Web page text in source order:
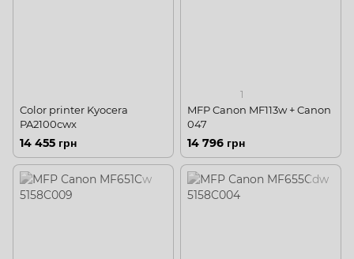
Color printer Kyocera
PA2100cwx
14 455 грн
1
MFP Canon MF113w + Canon
047
14 796 грн